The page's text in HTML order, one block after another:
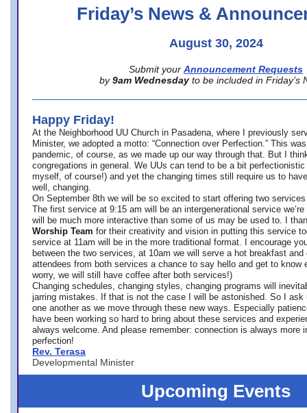
Friday’s News &
August 30, 2024
Submit your Announcement Requests
by 9am Wednesday to be included in Friday’s
Happy Friday!
At the Neighborhood UU Church in Pasadena, where
I previously
Minister, we adopted a motto: “Connection over Perfection.” This
pandemic, of course, as we made up our way through that. But I
congregations in general. We UUs can tend to be a bit
myself, of course!) and yet the changing times still require us to
well, changing.
On September 8th we will be so excited to start offering two
The first service at 9:15 am will be an intergenerational service we’re
will be much more interactive than some of us may be used to. I
Worship Team for their creativity and vision in putting this service
service at 11am will be in the more traditional format. I encourage
between the two services, at 10am we will serve a hot breakfast
attendees from both services a chance to say hello and get to know
worry, we will still have coffee after both services!)
Changing schedules, changing styles, changing programs will
jarring mistakes. If that is not the case I will be astonished. So I ask
one another as we move through these new ways. Especially
have been working so hard to bring about these services and
always welcome. And please remember: connection is always more
perfection!
Rev. Terasa
Developmental Minister
Upcoming Events